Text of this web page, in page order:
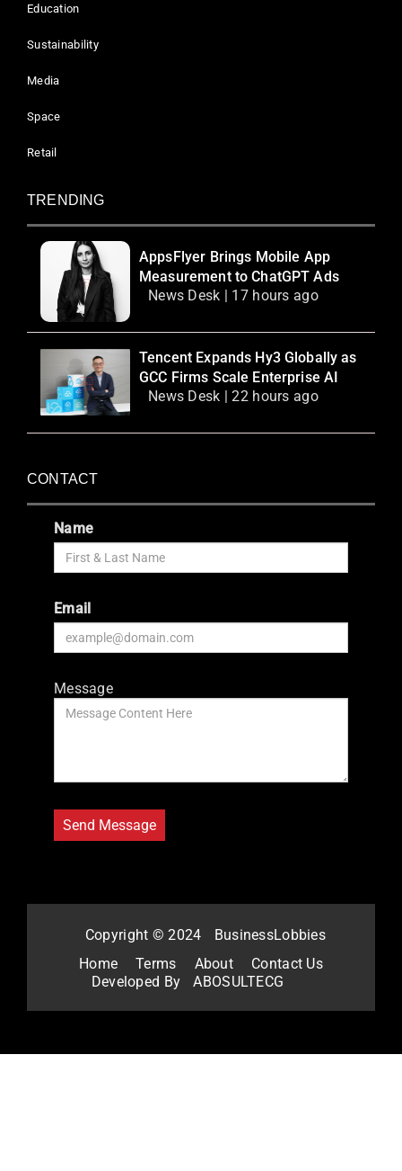
Education
Sustainability
Media
Space
Retail
TRENDING
AppsFlyer Brings Mobile App
Measurement to ChatGPT Ads
News Desk | 17 hours ago
Tencent Expands Hy3 Globally as
GCC Firms Scale Enterprise AI
News Desk | 22 hours ago
CONTACT
Name
Email
Message
Copyright © 2024
BusinessLobbies
Home
Terms About
Contact Us
Developed By
ABOSULTECG